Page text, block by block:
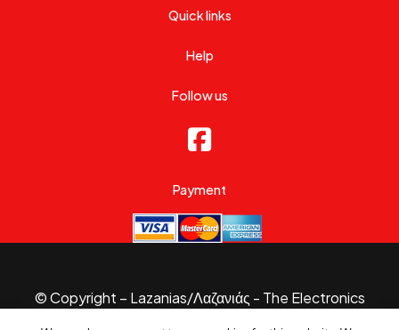
Quick links
Help
Follow us
Payment
© Copyright – Lazanias/Λαζανιάς - The Electronics